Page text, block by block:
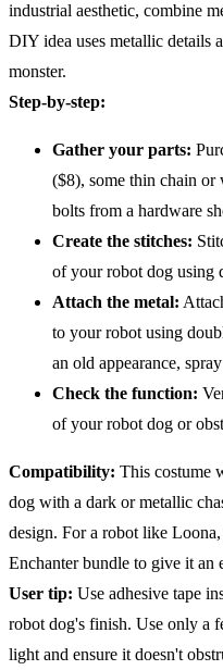
industrial aesthetic, combine
DIY idea uses metallic details
monster.
Step-by-step:
Gather your parts:
($8), some thin chain or
bolts from a hardware
Create the stitches:
of your robot dog using
Attach the metal:
to your robot using
an old appearance,
Check the function:
of your robot dog or
Compatibility: This costume
dog with a dark or metallic
design. For a robot like
Enchanter bundle to give it an
User tip: Use adhesive tape
robot dog's finish. Use only a
light and ensure it doesn't